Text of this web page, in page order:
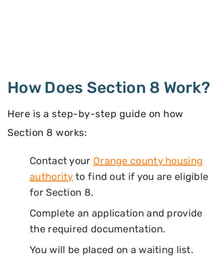
How Does Section 8 Work?
Here is a step-by-step guide on how
Section 8 works:
Contact your Orange county housing
authorityto find out if you are eligible
for Section 8.
Complete an application and provide
the required documentation.
You will be placed on a waiting list.